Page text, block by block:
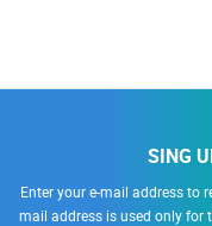
SING
Enter your e-mail address to
mail address is used only for